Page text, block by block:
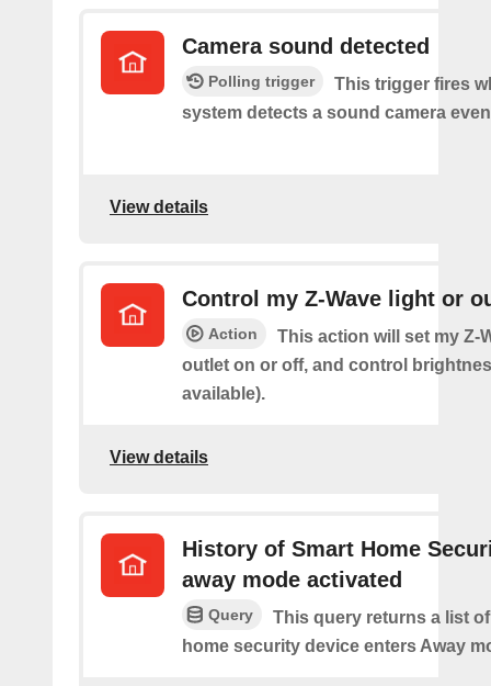
Camera sound detected
Polling trigger
This trigger fires
system detects a sound camera
View details
Control my Z-Wave light or
Action
This action will set my Z-
outlet on or off, and control
available).
View details
History of Smart Home
away mode activated
Query
This query returns a list
home security device enters Away